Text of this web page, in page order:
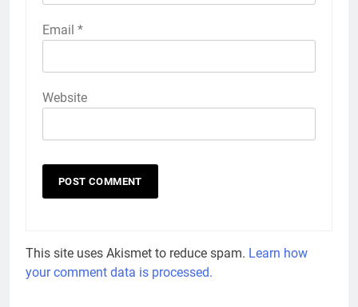
Email *
Website
This site uses Akismet to reduce spam. Learn how
your comment data is processed.